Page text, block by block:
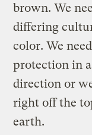
brown. We
differing
color. We
protection in
direction or
right off the
earth.